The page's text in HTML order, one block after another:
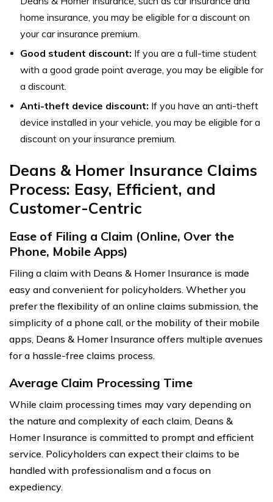
home insurance, you may be eligible for a discount on
your car insurance premium.
Good student discount: If you are a full-time student
with a good grade point average, you may be eligible for
a discount.
Anti-theft device discount: If you have an anti-theft
device installed in your vehicle, you may be eligible for a
discount on your insurance premium.
Deans & Homer Insurance Claims
Process: Easy, Efficient, and
Customer-Centric
Ease of Filing a Claim (Online, Over the
Phone, Mobile Apps)
Filing a claim with Deans & Homer Insurance is made
easy and convenient for policyholders. Whether you
prefer the flexibility of an online claims submission, the
simplicity of a phone call, or the mobility of their mobile
apps, Deans & Homer Insurance offers multiple avenues
for a hassle-free claims process.
Average Claim Processing Time
While claim processing times may vary depending on
the nature and complexity of each claim, Deans &
Homer Insurance is committed to prompt and efficient
service. Policyholders can expect their claims to be
handled with professionalism and a focus on
expediency.